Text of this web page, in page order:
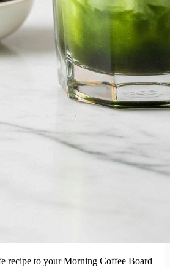
recipe to your Morning Coffee Board